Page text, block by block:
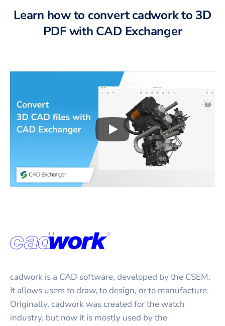
Learn how to convertcadworkto 3D
PDFwith CAD Exchanger
Play3D CAD files
cadwork is a CAD software, developed by the CSEM.
It allows users to draw, to design, or to manufacture.
Originally, cadwork was created for the watch
industry, but now it is mostly used by the